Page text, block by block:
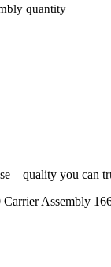
quantity
you can
Assembly